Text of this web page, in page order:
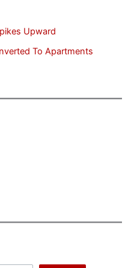
Upward
To Apartments